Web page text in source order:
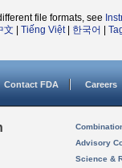
file formats, see
文 Tiếng Việt| 한국어
Contact FDA Careers
Advisory
Science &